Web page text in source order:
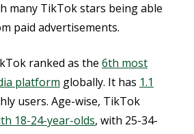
many TikTok stars being able
paid advertisements.
ranked as the 6th most
platform globally. It has 1.1
users. Age-wise, TikTok
18-24-year-olds, with 25-34-